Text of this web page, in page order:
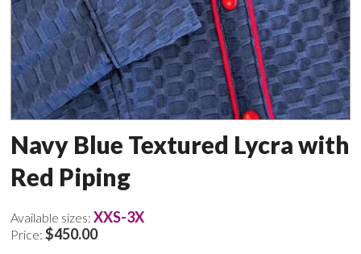
Navy Blue Textured Lycra with
Red Piping
Available sizes: XXS-3X
Price: $450.00